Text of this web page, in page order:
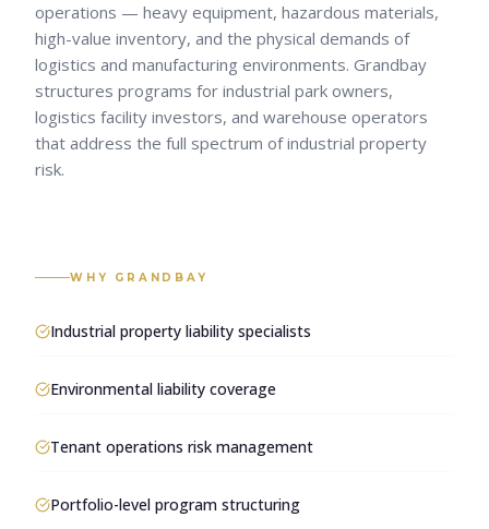
operations — heavy equipment, hazardous materials,
high-value inventory, and the physical demands of
logistics and manufacturing environments. Grandbay
structures programs for industrial park owners,
logistics facility investors, and warehouse operators
that address the full spectrum of industrial property
risk.
WHY GRANDBAY
Industrial property liability specialists
Environmental liability coverage
Tenant operations risk management
Portfolio-level program structuring